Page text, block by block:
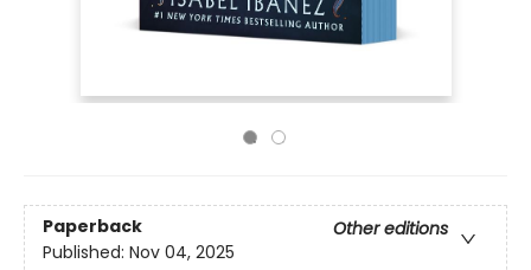
Paperback
Other editions
Published: Nov 04, 2025